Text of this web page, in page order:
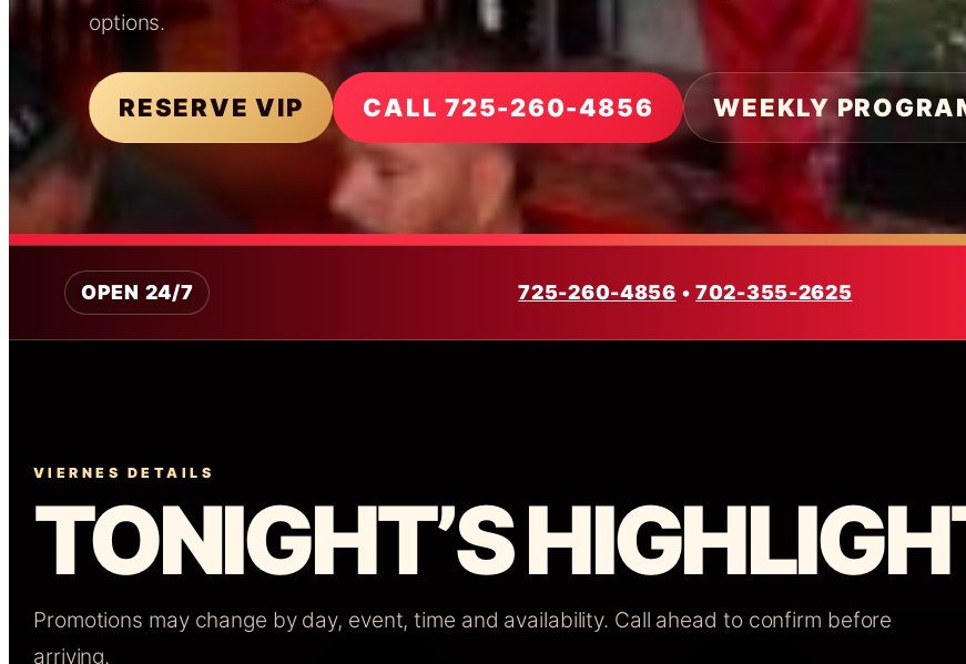
options.
RESERVE VIP CALL 725-260-4856 WEEKLY
OPEN 24/7 725-260-4856 • 702-355-2625
VIERNES DETAILS
TONIGHT’S
Promotions may change by day, event, time and availability. Call ahead to confirm before
arriving.